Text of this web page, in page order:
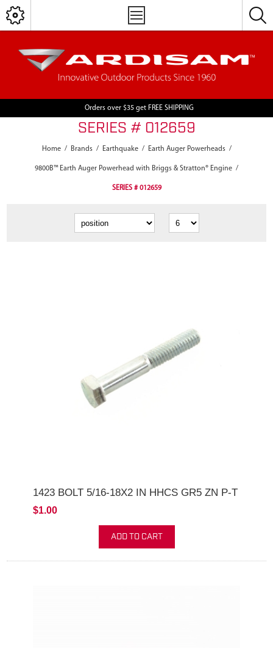
Orders over $35 get FREE SHIPPING
SERIES # 012659
Home / Brands / Earthquake / Earth Auger Powerheads /
9800B™ Earth Auger Powerhead with Briggs & Stratton® Engine /
SERIES # 012659
1423 BOLT 5/16-18X2 IN HHCS GR5 ZN P-T
$1.00
ADD TO CART